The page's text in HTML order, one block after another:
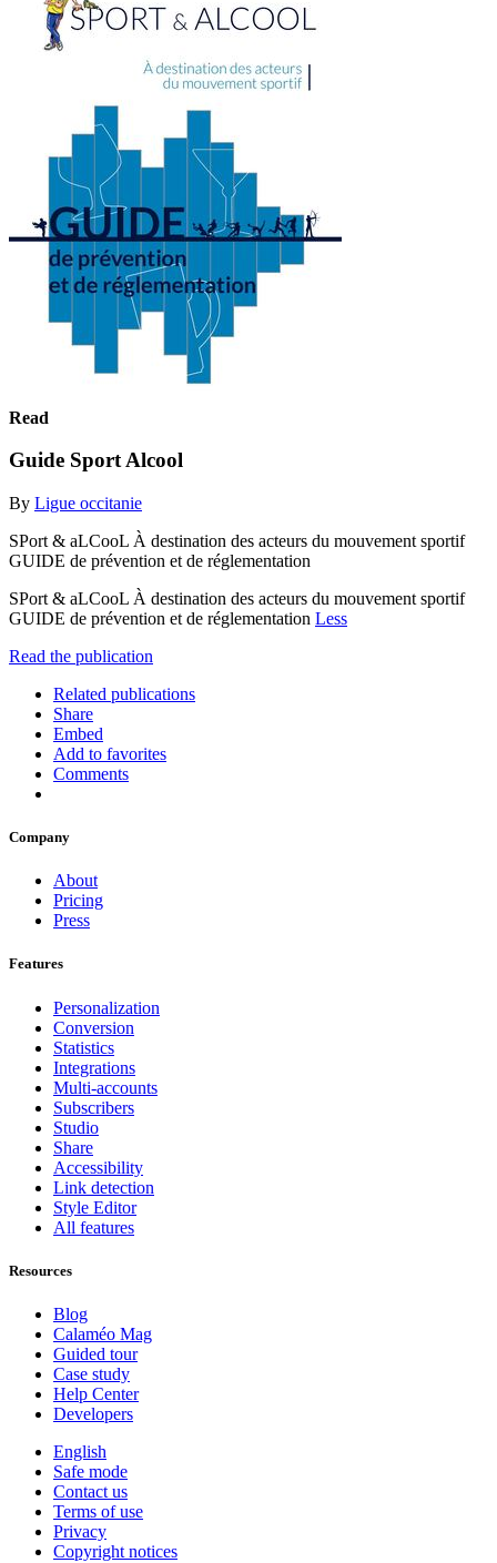
Read
Guide Sport Alcool
By Ligue occitanie
SPort & aLCooL À destination des acteurs du mouvement sportif
GUIDE de prévention et de réglementation
SPort & aLCooL À destination des acteurs du mouvement sportif
GUIDE de prévention et de réglementation Less
Read the publication
Related publications
Share
Embed
Add to favorites
Comments
Company
About
Pricing
Press
Features
Personalization
Conversion
Statistics
Integrations
Multi-accounts
Subscribers
Studio
Share
Accessibility
Link detection
Style Editor
All features
Resources
Blog
Calaméo Mag
Guided tour
Case study
Help Center
Developers
English
Safe mode
Contact us
Terms of use
Privacy
Copyright notices